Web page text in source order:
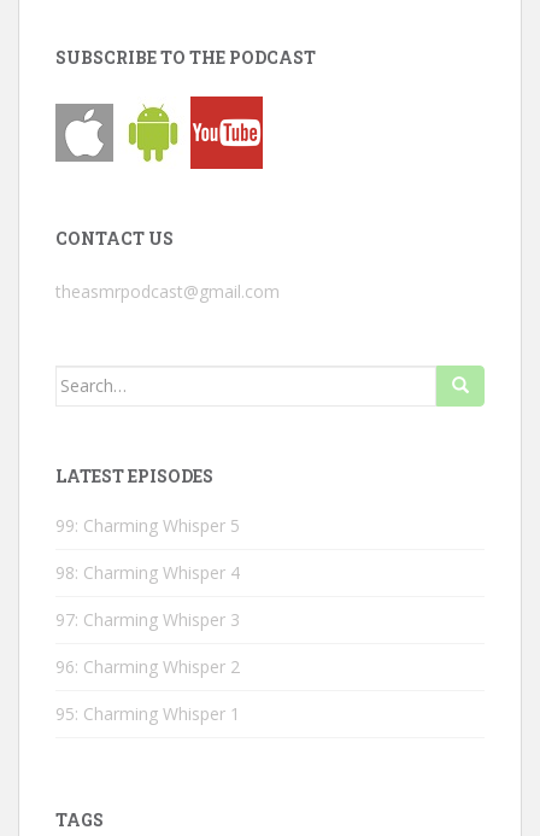
SUBSCRIBE TO THE PODCAST
CONTACT US
theasmrpodcast@gmail.com
Search
LATEST EPISODES
99: Charming Whisper 5
98: Charming Whisper 4
97: Charming Whisper 3
96: Charming Whisper 2
95: Charming Whisper 1
TAGS